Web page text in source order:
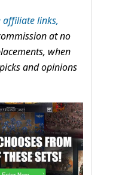
affiliate links,
at no
when
and opinions